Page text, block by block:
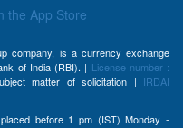
company, is a currency exchange
of India (RBI). | License number :
matter of solicitation | IRDAI
before 1 pm (IST) Monday -